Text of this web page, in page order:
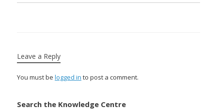
Leave a Reply
You must be logged in to post a comment.
Search the Knowledge Centre